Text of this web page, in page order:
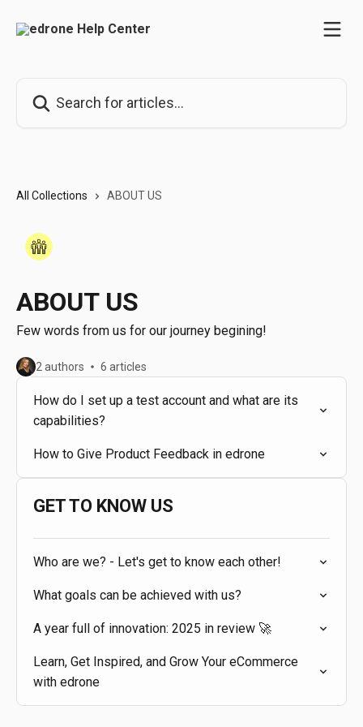
All Collections ABOUT US
ABOUT US
Few words from us for our journey begining!
2 authors 6 articles
How do I set up a test account and what are its
capabilities?
How to Give Product Feedback in edrone
GET TO KNOW US
Who are we? - Let's get to know each other!
What goals can be achieved with us?
A year full of innovation: 2025 in review 🚀
Learn, Get Inspired, and Grow Your eCommerce
with edrone